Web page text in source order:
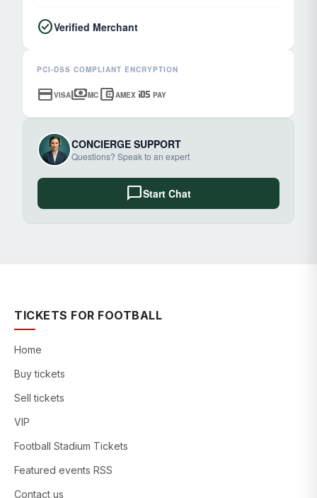
check_circleVerified Merchant
PCI-DSS COMPLIANT ENCRYPTION
credit_cardVISApaymentsMC account_balance_walletAMEX ios PAY
CONCIERGE SUPPORT
Questions? Speak to an expert
chat_bubbleStart Chat
TICKETS FOR FOOTBALL
Home
Buy tickets
Sell tickets
VIP
Football Stadium Tickets
Featured events RSS
Contact us